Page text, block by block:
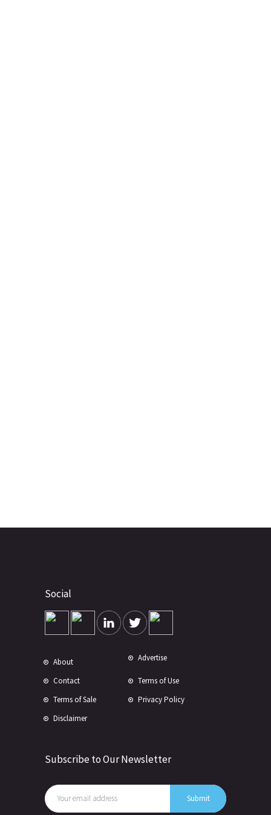
Social
About Advertise
Contact
Terms of Use
Terms of Sale
Privacy Policy
Disclaimer
Subscribe to Our Newsletter